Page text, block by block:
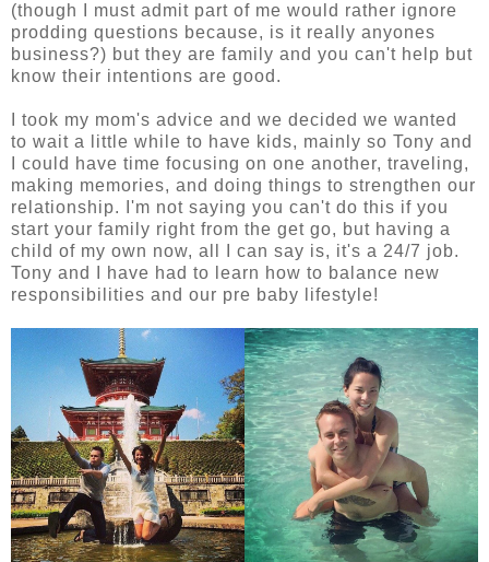
(though I must admit part of me would rather ignore
prodding questions because, is it really anyones
business?) but they are family and you can't help but
know their intentions are good.
I took my mom's advice and we decided we wanted
to wait a little while to have kids, mainly so Tony and
I could have time focusing on one another, traveling,
making memories, and doing things to strengthen our
relationship. I'm not saying you can't do this if you
start your family right from the get go, but having a
child of my own now, all I can say is, it's a 24/7 job.
Tony and I have had to learn how to balance new
responsibilities and our pre baby lifestyle!